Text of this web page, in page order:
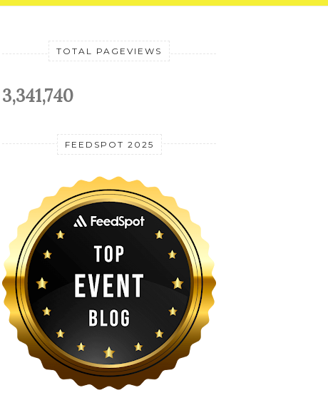
TOTAL PAGEVIEWS
3,341,740
FEEDSPOT 2025